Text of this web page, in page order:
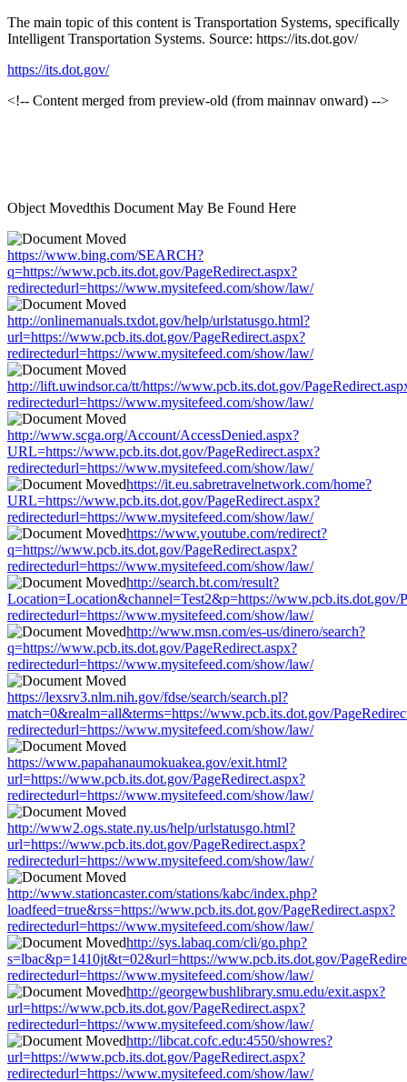
The main topic of this content is Transportation Systems, specifically
Intelligent Transportation Systems. Source: https://its.dot.gov/
https://its.dot.gov/
<!-- Content merged from preview-old (from mainnav onward) -->
Object Movedthis Document May Be Found Here
https://www.bing.com/SEARCH?
q=https://www.pcb.its.dot.gov/PageRedirect.aspx?
redirectedurl=https://www.mysitefeed.com/show/law/
http://onlinemanuals.txdot.gov/help/urlstatusgo.html?
url=https://www.pcb.its.dot.gov/PageRedirect.aspx?
redirectedurl=https://www.mysitefeed.com/show/law/
http://lift.uwindsor.ca/tt/https://www.pcb.its.dot.gov/
redirectedurl=https://www.mysitefeed.com/show/law/
http://www.scga.org/Account/AccessDenied.aspx?
URL=https://www.pcb.its.dot.gov/PageRedirect.aspx?
redirectedurl=https://www.mysitefeed.com/show/law/
https://it.eu.sabretravelnetwork.com/home?
URL=https://www.pcb.its.dot.gov/PageRedirect.aspx?
redirectedurl=https://www.mysitefeed.com/show/law/
https://www.youtube.com/redirect?
q=https://www.pcb.its.dot.gov/PageRedirect.aspx?
redirectedurl=https://www.mysitefeed.com/show/law/
http://search.bt.com/result?
Location=Location&channel=Test2&p=https://www.pcb.its.dot.gov/
redirectedurl=https://www.mysitefeed.com/show/law/
http://www.msn.com/es-us/dinero/search?
q=https://www.pcb.its.dot.gov/PageRedirect.aspx?
redirectedurl=https://www.mysitefeed.com/show/law/
https://lexsrv3.nlm.nih.gov/fdse/search/search.pl?
match=0&realm=all&terms=https://www.pcb.its.dot.gov/
redirectedurl=https://www.mysitefeed.com/show/law/
https://www.papahanaumokuakea.gov/exit.html?
url=https://www.pcb.its.dot.gov/PageRedirect.aspx?
redirectedurl=https://www.mysitefeed.com/show/law/
http://www2.ogs.state.ny.us/help/urlstatusgo.html?
url=https://www.pcb.its.dot.gov/PageRedirect.aspx?
redirectedurl=https://www.mysitefeed.com/show/law/
http://www.stationcaster.com/stations/kabc/index.php?
loadfeed=true&rss=https://www.pcb.its.dot.gov/PageRedirect.aspx?
redirectedurl=https://www.mysitefeed.com/show/law/
http://sys.labaq.com/cli/go.php?
s=lbac&p=1410jt&t=02&url=https://www.pcb.its.dot.gov/
redirectedurl=https://www.mysitefeed.com/show/law/
http://georgewbushlibrary.smu.edu/exit.aspx?
url=https://www.pcb.its.dot.gov/PageRedirect.aspx?
redirectedurl=https://www.mysitefeed.com/show/law/
http://libcat.cofc.edu:4550/showres?
url=https://www.pcb.its.dot.gov/PageRedirect.aspx?
redirectedurl=https://www.mysitefeed.com/show/law/